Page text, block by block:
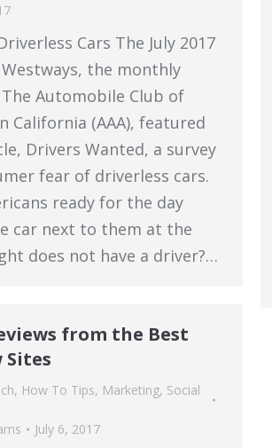
Cars The July 2017
the monthly
Automobile Club of
California (AAA), featured
Drivers Wanted, a survey
fear of driverless cars.
ready for the day
car next to them at the
does not have a driver?…
from the Best
Sites
, How To Tips, Marketing, Social
July 6, 2017